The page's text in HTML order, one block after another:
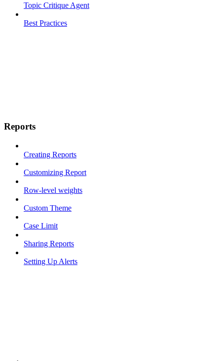
Topic Critique Agent
Best Practices
Reports
Creating Reports
Customizing Report
Row-level weights
Custom Theme
Case Limit
Sharing Reports
Setting Up Alerts